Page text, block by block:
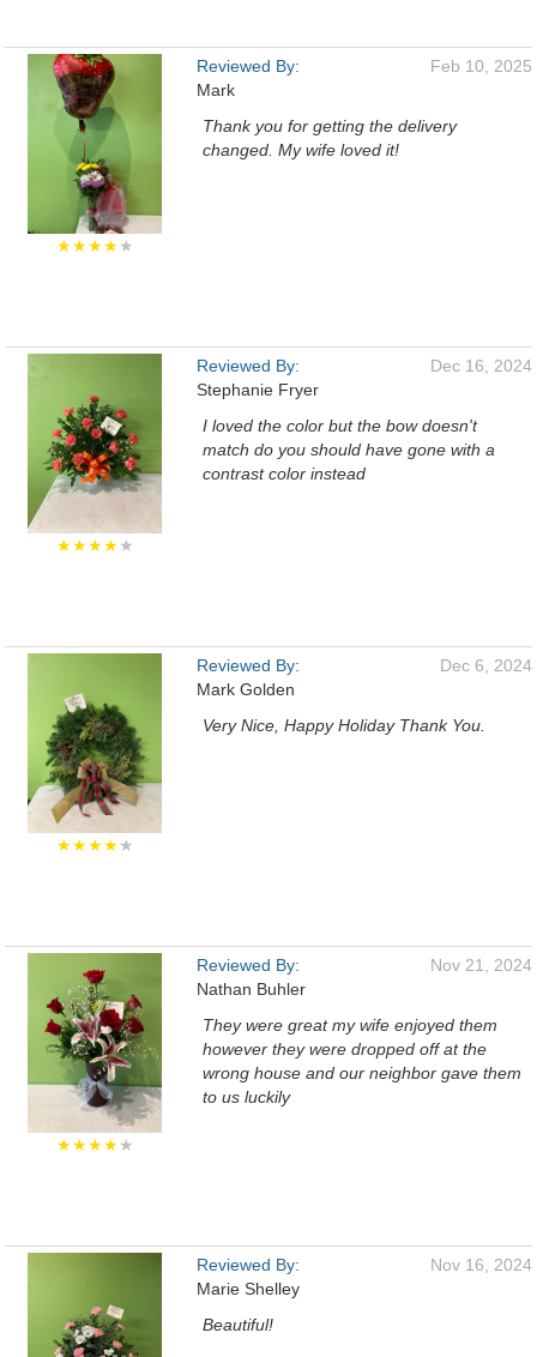
★★★★★
Reviewed By:
Mark
Feb 10, 2025
Thank you for getting the delivery
changed. My wife loved it!
★★★★★
Reviewed By:
Stephanie Fryer
Dec 16, 2024
I loved the color but the bow doesn't
match do you should have gone with a
contrast color instead
★★★★★
Reviewed By:
Mark Golden
Dec 6, 2024
Very Nice, Happy Holiday Thank You.
★★★★★
Reviewed By:
Nathan Buhler
Nov 21, 2024
They were great my wife enjoyed them
however they were dropped off at the
wrong house and our neighbor gave them
to us luckily
Reviewed By:
Marie Shelley
Nov 16, 2024
Beautiful!